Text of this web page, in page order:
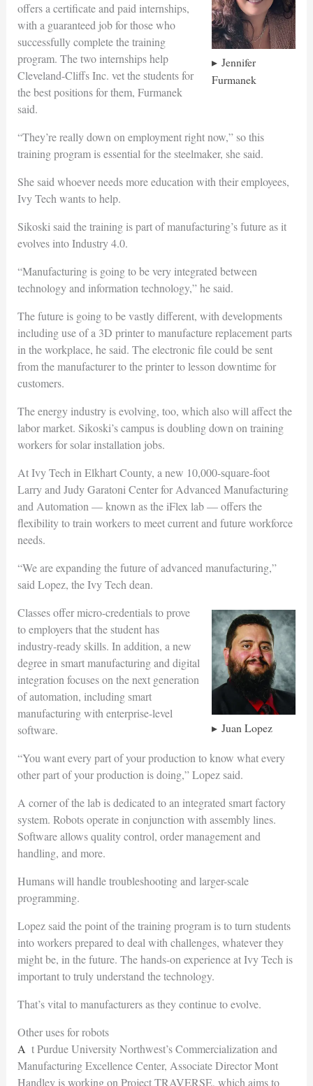
Jennifer
Furmanek
offers a certificate and paid internships,
with a guaranteed job for those who
successfully complete the training
program. The two internships help
Cleveland-Cliffs Inc. vet the students for
the best positions for them, Furmanek
said.
“They’re really down on employment right now,” so this
training program is essential for the steelmaker, she said.
She said whoever needs more education with their employees,
Ivy Tech wants to help.
Sikoski said the training is part of manufacturing’s future as it
evolves into Industry 4.0.
“Manufacturing is going to be very integrated between
technology and information technology,” he said.
The future is going to be vastly different, with developments
including use of a 3D printer to manufacture replacement parts
in the workplace, he said. The electronic file could be sent
from the manufacturer to the printer to lesson downtime for
customers.
The energy industry is evolving, too, which also will affect the
labor market. Sikoski’s campus is doubling down on training
workers for solar installation jobs.
At Ivy Tech in Elkhart County, a new 10,000-square-foot
Larry and Judy Garatoni Center for Advanced Manufacturing
and Automation — known as the iFlex lab — offers the
flexibility to train workers to meet current and future workforce
needs.
“We are expanding the future of advanced manufacturing,”
said Lopez, the Ivy Tech dean.
Juan Lopez
Classes offer micro-credentials to prove
to employers that the student has
industry-ready skills. In addition, a new
degree in smart manufacturing and digital
integration focuses on the next generation
of automation, including smart
manufacturing with enterprise-level
software.
“You want every part of your production to know what every
other part of your production is doing,” Lopez said.
A corner of the lab is dedicated to an integrated smart factory
system. Robots operate in conjunction with assembly lines.
Software allows quality control, order management and
handling, and more.
Humans will handle troubleshooting and larger-scale
programming.
Lopez said the point of the training program is to turn students
into workers prepared to deal with challenges, whatever they
might be, in the future. The hands-on experience at Ivy Tech is
important to truly understand the technology.
That’s vital to manufacturers as they continue to evolve.
Other uses for robots
At Purdue University Northwest’s Commercialization and
Manufacturing Excellence Center, Associate Director Mont
Handley is working on Project TRAVERSE, which aims to